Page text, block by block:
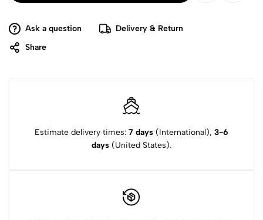
Ask a question
Delivery & Return
Share
Estimate delivery times: 7 days (International), 3-6
days (United States).